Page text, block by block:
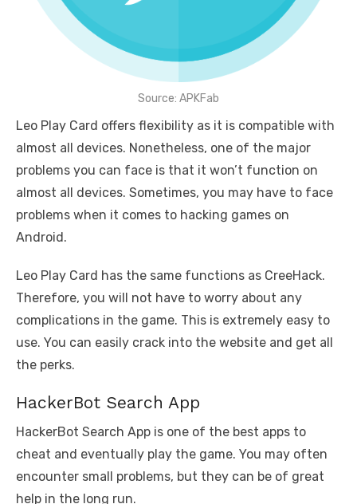
Source: APKFab
Leo Play Card offers flexibility as it is compatible with
almost all devices. Nonetheless, one of the major
problems you can face is that it won’t function on
almost all devices. Sometimes, you may have to face
problems when it comes to hacking games on
Android.
Leo Play Card has the same functions as CreeHack.
Therefore, you will not have to worry about any
complications in the game. This is extremely easy to
use. You can easily crack into the website and get all
the perks.
HackerBot Search App
HackerBot Search App is one of the best apps to
cheat and eventually play the game. You may often
encounter small problems, but they can be of great
help in the long run.